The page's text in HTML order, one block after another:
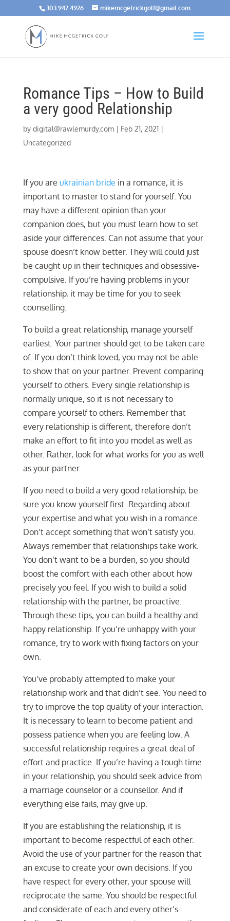
303.947.4926 mikemcgetrickgolf@gmail.com
Romance Tips – How to Build
a very good Relationship
by digital@rawlemurdy.com| Feb 21, 2021|
Uncategorized
If you are ukrainian bride in a romance, it is
important to master to stand for yourself. You
may have a different opinion than your
companion does, but you must learn how to set
aside your differences. Can not assume that your
spouse doesn’t know better. They will could just
be caught up in their techniques and obsessive-
compulsive. If you’re having problems in your
relationship, it may be time for you to seek
counselling.
To build a great relationship, manage yourself
earliest. Your partner should get to be taken care
of. If you don’t think loved, you may not be able
to show that on your partner. Prevent comparing
yourself to others. Every single relationship is
normally unique, so it is not necessary to
compare yourself to others. Remember that
every relationship is different, therefore don’t
make an effort to fit into you model as well as
other. Rather, look for what works for you as well
as your partner.
If you need to build a very good relationship, be
sure you know yourself first. Regarding about
your expertise and what you wish in a romance.
Don’t accept something that won’t satisfy you.
Always remember that relationships take work.
You don’t want to be a burden, so you should
boost the comfort with each other about how
precisely you feel. If you wish to build a solid
relationship with the partner, be proactive.
Through these tips, you can build a healthy and
happy relationship. If you’re unhappy with your
romance, try to work with fixing factors on your
own.
You’ve probably attempted to make your
relationship work and that didn’t see. You need to
try to improve the top quality of your interaction.
It is necessary to learn to become patient and
possess patience when you are feeling low. A
successful relationship requires a great deal of
effort and practice. If you’re having a tough time
in your relationship, you should seek advice from
a marriage counselor or a counsellor. And if
everything else fails, may give up.
If you are establishing the relationship, it is
important to become respectful of each other.
Avoid the use of your partner for the reason that
an excuse to create your own decisions. If you
have respect for every other, your spouse will
reciprocate the same. You should be respectful
and considerate of each and every other’s